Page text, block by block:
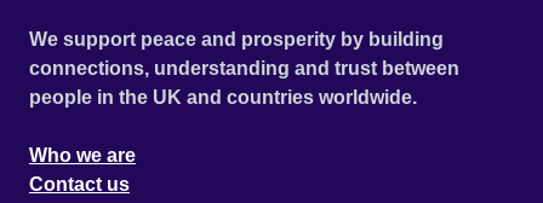
We support peace and prosperity by building
connections, understanding and trust between
people in the UK and countries worldwide.
Who we are
Contact us